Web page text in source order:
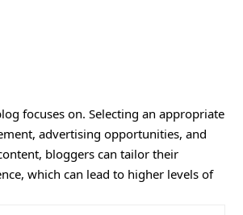
focuses on. Selecting an appropriate
advertising opportunities, and
bloggers can tailor their
which can lead to higher levels of